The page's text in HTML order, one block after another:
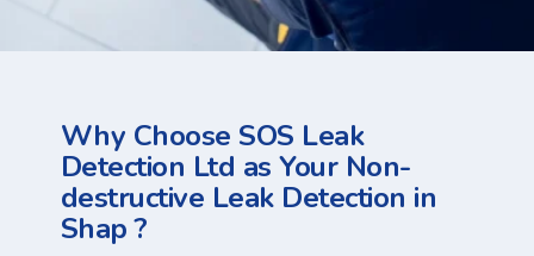
Why Choose SOS Leak
Detection Ltd as Your Non-
destructive Leak Detection in
Shap ?